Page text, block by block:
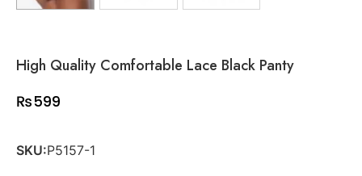
High Quality Comfortable Lace Black Panty
₨599
SKU:P5157-1